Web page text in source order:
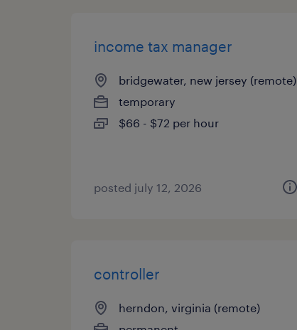
income tax manager
bridgewater, new jersey (remote)
temporary
$66 - $72 per hour
posted july 12, 2026
controller
herndon, virginia (remote)